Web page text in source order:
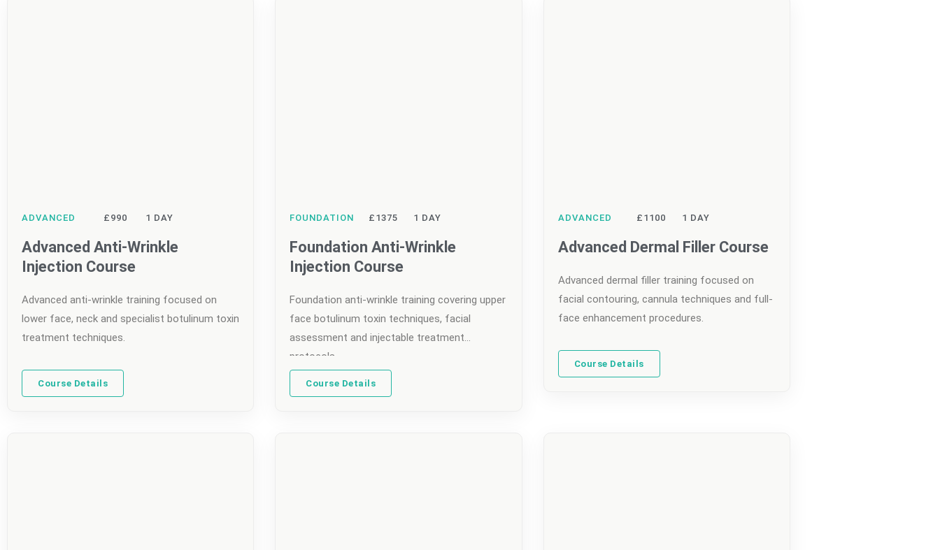
ADVANCED £990 1 DAY
Advanced Anti-Wrinkle
Injection Course
Advanced anti-wrinkle training focused on
lower face, neck and specialist botulinum toxin
treatment techniques.
Course Details
FOUNDATION £1375 1 DAY
Foundation Anti-Wrinkle
Injection Course
Foundation anti-wrinkle training covering upper
face botulinum toxin techniques, facial
assessment and injectable treatment
protocols.
Course Details
ADVANCED £1100 1 DAY
Advanced Dermal Filler Course
Advanced dermal filler training focused on
facial contouring, cannula techniques and full-
face enhancement procedures.
Course Details